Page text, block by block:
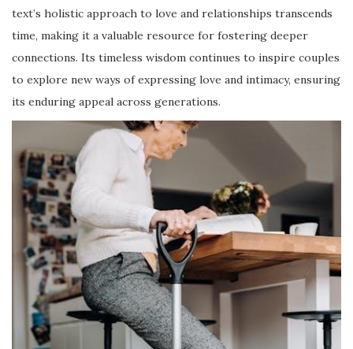
text’s holistic approach to love and relationships transcends
time, making it a valuable resource for fostering deeper
connections. Its timeless wisdom continues to inspire couples
to explore new ways of expressing love and intimacy, ensuring
its enduring appeal across generations.